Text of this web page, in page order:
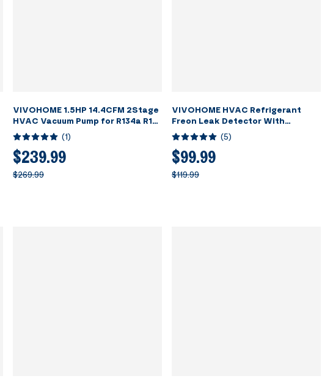
VIVOHOME 1.5HP 14.4CFM 2Stage
HVAC Vacuum Pump for R134a R12
R22 R502 R410a Systems
(1)
$239.99
$269.99
VIVOHOME HVAC Refrigerant
Freon Leak Detector With
Rechargeable Battery
(5)
$99.99
$119.99